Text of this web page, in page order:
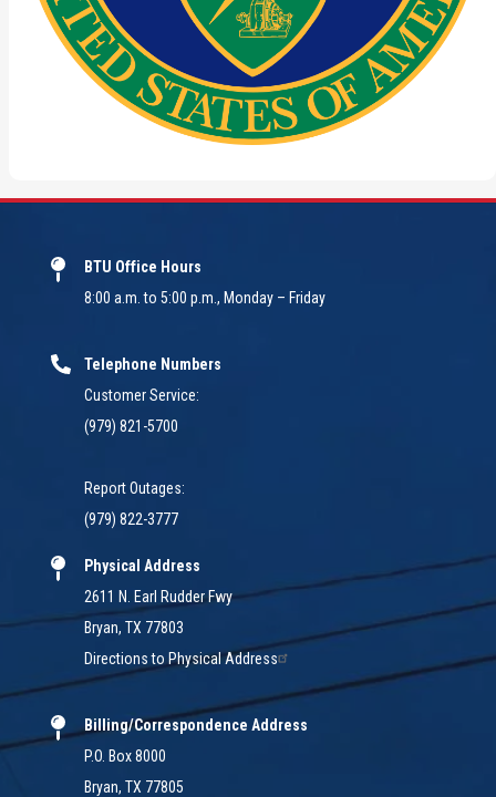
BTU Office Hours
8:00 a.m. to 5:00 p.m., Monday – Friday
Telephone Numbers
Customer Service:
(979) 821-5700
Report Outages:
(979) 822-3777
Physical Address
2611 N. Earl Rudder Fwy
Bryan, TX 77803
Directions to Physical Address
Billing/Correspondence Address
P.O. Box 8000
Bryan, TX 77805